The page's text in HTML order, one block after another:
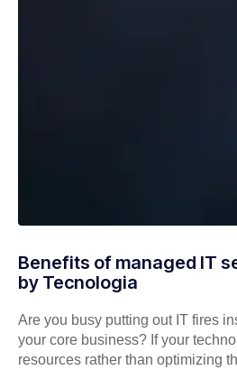
Benefits of managed IT
by Tecnologia
Are you busy putting out IT fires
your core business? If your
resources rather than optimizing